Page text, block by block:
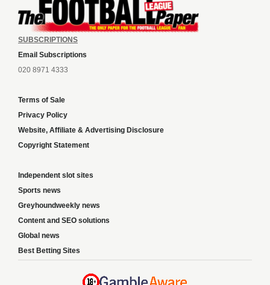
SUBSCRIPTIONS
Email Subscriptions
020 8971 4333
Terms of Sale
Privacy Policy
Website, Affiliate & Advertising Disclosure
Copyright Statement
Independent slot sites
Sports news
Greyhoundweekly news
Content and SEO solutions
Global news
Best Betting Sites